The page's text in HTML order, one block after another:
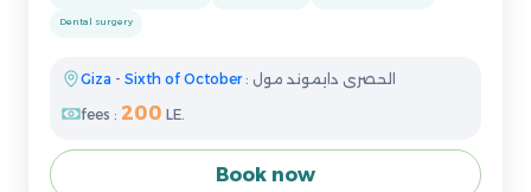
Dental surgery
Giza - Sixth of October
: الحصرى دايموند مول
fees : 200 LE.
Book now